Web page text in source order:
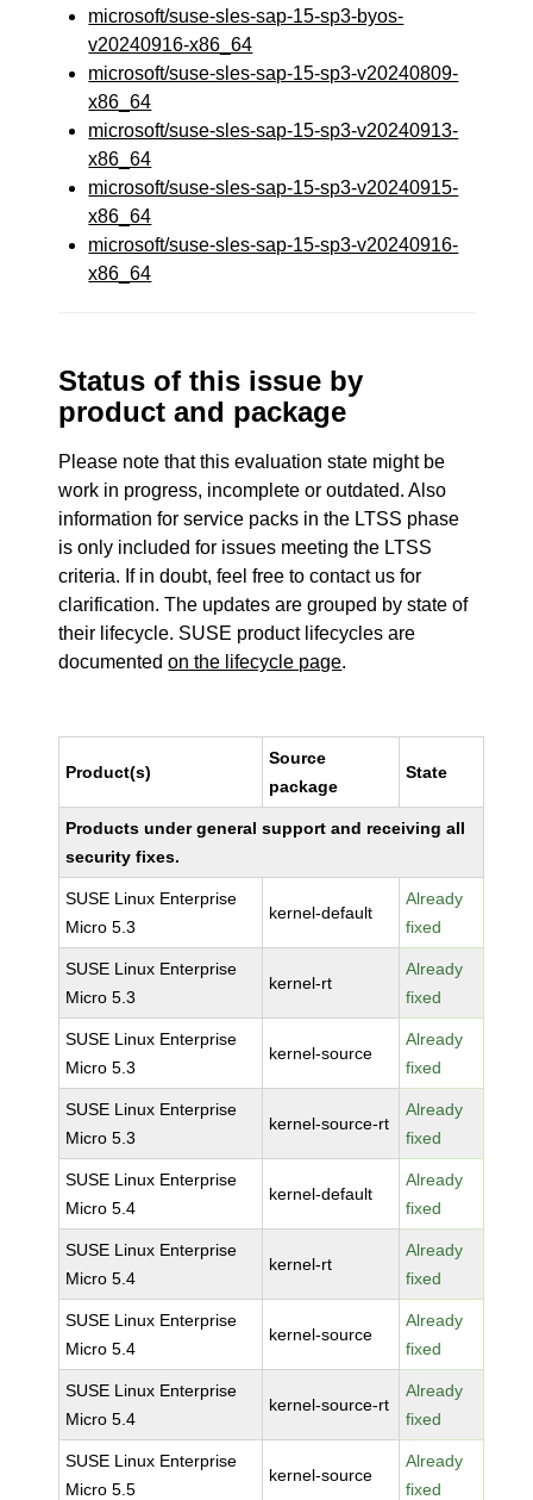
microsoft/suse-sles-sap-15-sp3-byos-
v20240916-x86_64
microsoft/suse-sles-sap-15-sp3-v20240809-
x86_64
microsoft/suse-sles-sap-15-sp3-v20240913-
x86_64
microsoft/suse-sles-sap-15-sp3-v20240915-
x86_64
microsoft/suse-sles-sap-15-sp3-v20240916-
x86_64
Status of this issue by
product and package
Please note that this evaluation state might be
work in progress, incomplete or outdated. Also
information for service packs in the LTSS phase
is only included for issues meeting the LTSS
criteria. If in doubt, feel free to contact us for
clarification. The updates are grouped by state of
their lifecycle. SUSE product lifecycles are
documentedon the lifecycle page.
Product(s)
Source
package
State
Products under general support and receiving all
security fixes.
SUSE Linux Enterprise
Micro 5.3
kernel-default
Already
fixed
SUSE Linux Enterprise
Micro 5.3
kernel-rt
Already
fixed
SUSE Linux Enterprise
Micro 5.3
kernel-source
Already
fixed
SUSE Linux Enterprise
Micro 5.3
kernel-source-rt
Already
fixed
SUSE Linux Enterprise
Micro 5.4
kernel-default
Already
fixed
SUSE Linux Enterprise
Micro 5.4
kernel-rt
Already
fixed
SUSE Linux Enterprise
Micro 5.4
kernel-source
Already
fixed
SUSE Linux Enterprise
Micro 5.4
kernel-source-rt
Already
fixed
SUSE Linux Enterprise
Micro 5.5
kernel-source
Already
fixed